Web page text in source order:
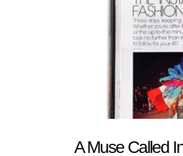
A Muse Called